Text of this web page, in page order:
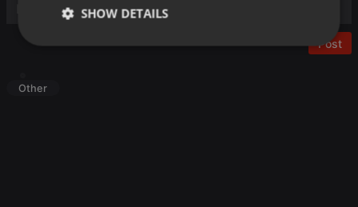
Post
Other
SHOW DETAILS
Strictly
Targeting Functionality